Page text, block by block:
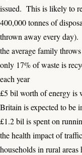
issued. This is likely to
400,000 tonnes of
thrown away every day).
the average family
only 17% of waste is
each year
£5 bil worth of energy is
Britain is expected to be
£1.2 bil is spent on
the health impact of
households in rural areas